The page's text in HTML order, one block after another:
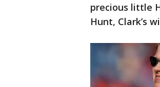
precious little
Hunt, Clark’s